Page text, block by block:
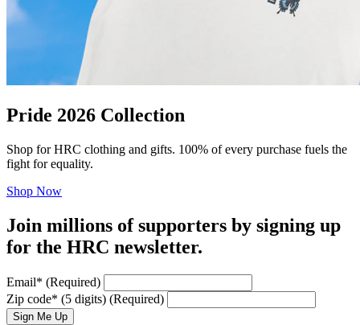
Pride 2026 Collection
Shop for HRC clothing and gifts. 100% of every purchase fuels the
fight for equality.
Shop Now
Join millions of supporters by signing up
for the HRC newsletter.
Email* (Required)
Zip code* (5 digits) (Required)
Sign Me Up